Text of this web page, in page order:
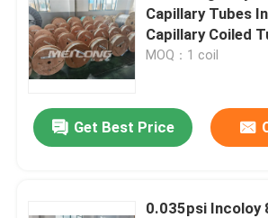
Capillary Tubes
Capillary Coiled
MOQ：1 coil
Get Best Price
0.035psi Incoloy